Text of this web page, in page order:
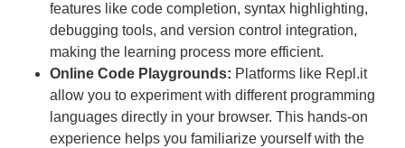
features like code completion, syntax highlighting,
debugging tools, and version control integration,
making the learning process more efficient.
Online Code Playgrounds: Platforms like Repl.it
allow you to experiment with different programming
languages directly in your browser. This hands-on
experience helps you familiarize yourself with the